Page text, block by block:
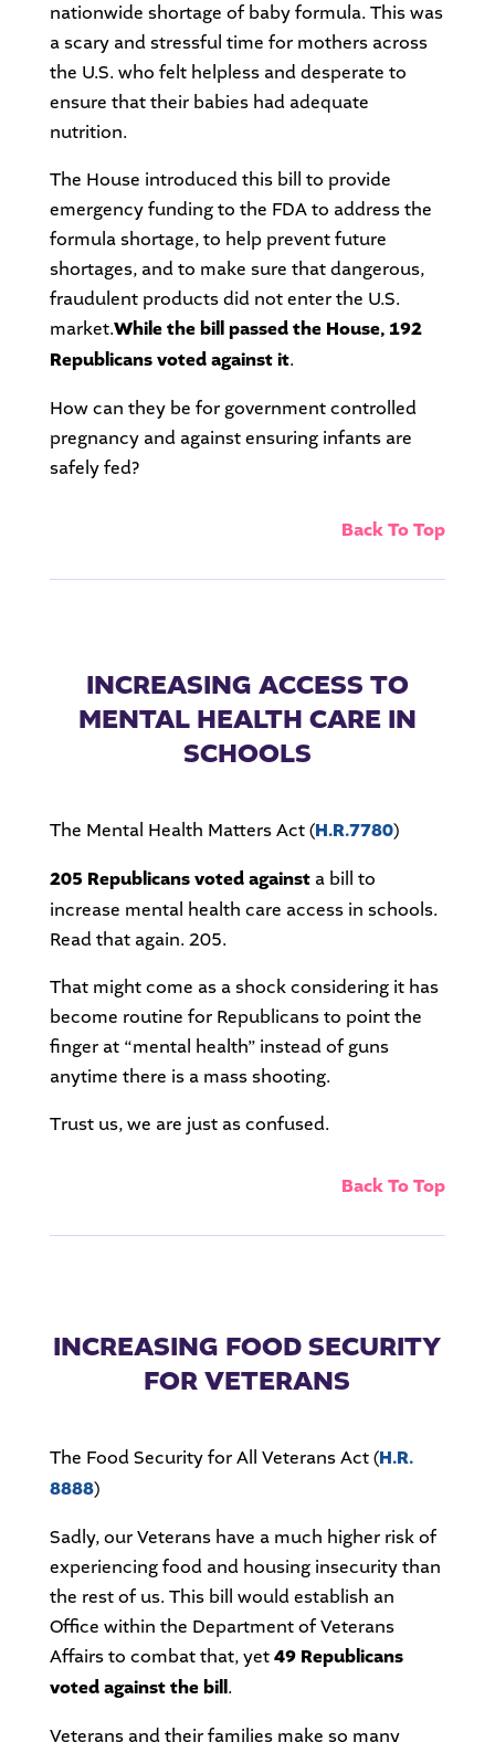
nationwide shortage of baby formula. This was
a scary and stressful time for mothers across
the U.S. who felt helpless and desperate to
ensure that their babies had adequate
nutrition.
The House introduced this bill to provide
emergency funding to the FDA to address the
formula shortage, to help prevent future
shortages, and to make sure that dangerous,
fraudulent products did not enter the U.S.
market.While the bill passed the House, 192
Republicans voted against it.
How can they be for government controlled
pregnancy and against ensuring infants are
safely fed?
Back To Top
INCREASING ACCESS TO
MENTAL HEALTH CARE IN
SCHOOLS
The Mental Health Matters Act (H.R.7780)
205 Republicans voted againsta bill to
increase mental health care access in schools.
Read that again. 205.
That might come as a shock considering it has
become routine for Republicans to point the
finger at “mental health” instead of guns
anytime there is a mass shooting.
Trust us, we are just as confused.
Back To Top
INCREASING FOOD SECURITY
FOR VETERANS
The Food Security for All Veterans Act (H.R.
8888)
Sadly, our Veterans have a much higher risk of
experiencing food and housing insecurity than
the rest of us. This bill would establish an
Office within the Department of Veterans
Affairs to combat that, yet49 Republicans
voted against the bill.
Veterans and their families make so many